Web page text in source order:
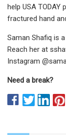
help USA
fractured hand
Saman Shafiq is
Reach her at
Instagram
Need a break?